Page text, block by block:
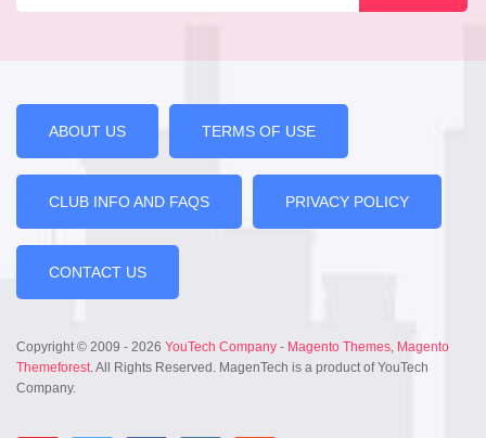
ABOUT US TERMS OF USE
CLUB INFO AND FAQS PRIVACY POLICY
CONTACT US
Copyright © 2009 - 2026 YouTech Company - Magento Themes, Magento
Themeforest. All Rights Reserved. MagenTech is a product of YouTech
Company.